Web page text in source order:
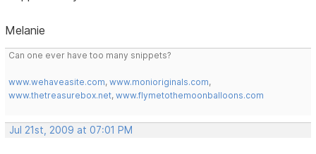
Melanie
Can one ever have too many snippets?
www.wehaveasite.com,www.monioriginals.com,
www.thetreasurebox.net,www.flymetothemoonballoons.com
Jul 21st, 2009 at 07:01 PM